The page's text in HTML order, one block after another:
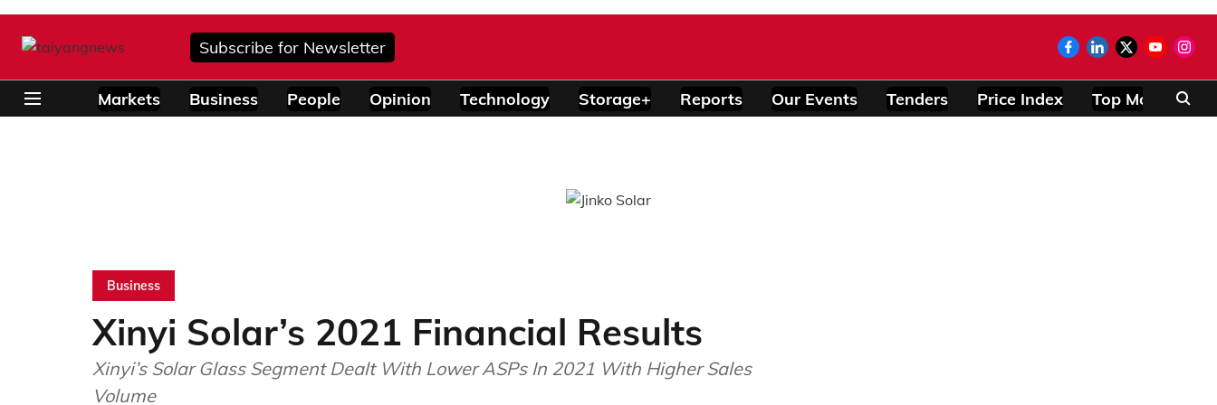
Subscribe for Newsletter
Markets Business People Opinion Technology Storage+ Reports Our Events Tenders Price Index Top Modules
Business
Xinyi Solar’s 2021 Financial Results
Xinyi’s Solar Glass Segment Dealt With Lower ASPs In 2021 With Higher Sales
Volume